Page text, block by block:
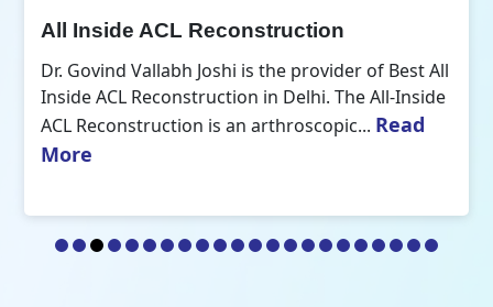
All Inside ACL Reconstruction
Dr. Govind Vallabh Joshi is the provider of Best All
Inside ACL Reconstruction in Delhi. The All-Inside
ACL Reconstruction is an arthroscopic... Read
More